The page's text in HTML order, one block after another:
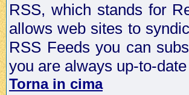
RSS, which stands for
allows web sites to
RSS Feeds you can
you are always up-to-
Torna in cima